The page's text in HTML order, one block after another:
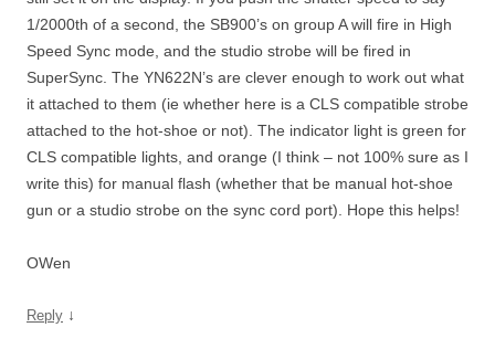
1/2000th of a second, the SB900’s on group A will fire in High
Speed Sync mode, and the studio strobe will be fired in
SuperSync. The YN622N’s are clever enough to work out what
it attached to them (ie whether here is a CLS compatible strobe
attached to the hot-shoe or not). The indicator light is green for
CLS compatible lights, and orange (I think – not 100% sure as I
write this) for manual flash (whether that be manual hot-shoe
gun or a studio strobe on the sync cord port). Hope this helps!
OWen
Reply ↓